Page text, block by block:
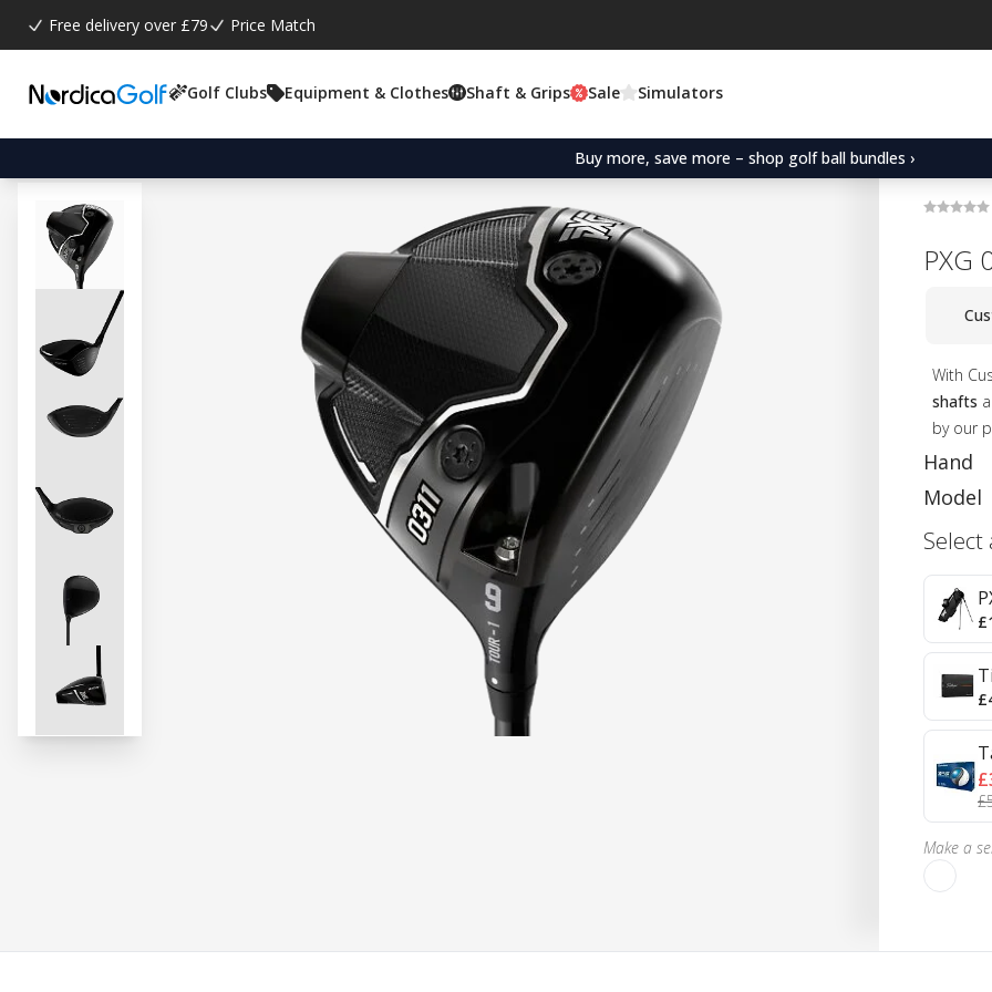
Free delivery over £79 Price Match
Golf Clubs Equipment & Clothes Shaft & Grips Sale Simulators
Buy more, save more – shop golf ball bundles ›
PXG
With
shafts
by our
Hand
Model
Select
Make a